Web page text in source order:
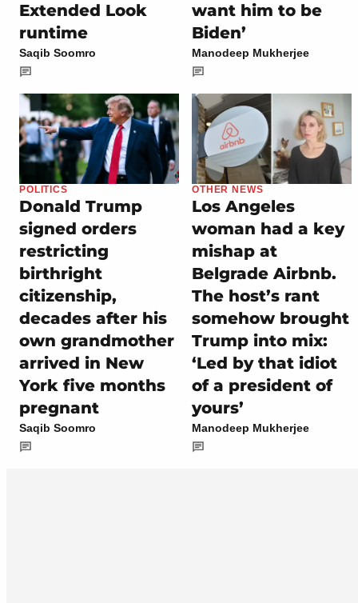
Extended Look
runtime
Saqib Soomro
want him to be
Biden’
Manodeep Mukherjee
POLITICS
Donald Trump
signed orders
restricting
birthright
citizenship,
decades after his
own grandmother
arrived in New
York five months
pregnant
Saqib Soomro
OTHER NEWS
Los Angeles
woman had a key
mishap at
Belgrade Airbnb.
The host’s rant
somehow brought
Trump into mix:
‘Led by that idiot
of a president of
yours’
Manodeep Mukherjee